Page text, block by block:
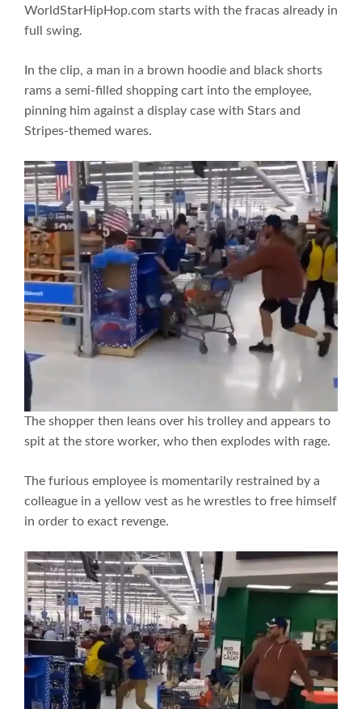
WorldStarHipHop.com starts with the fracas already in
full swing.
In the clip, a man in a brown hoodie and black shorts
rams a semi-filled shopping cart into the employee,
pinning him against a display case with Stars and
Stripes-themed wares.
The shopper then leans over his trolley and appears to
spit at the store worker, who then explodes with rage.
The furious employee is momentarily restrained by a
colleague in a yellow vest as he wrestles to free himself
in order to exact revenge.